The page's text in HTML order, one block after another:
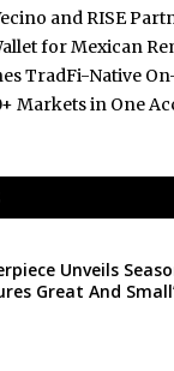
and RISE
for Mexican
TradFi-Native
Markets in One
Unveils
Great And